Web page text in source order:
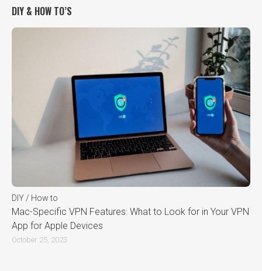
DIY & HOW TO’S
DIY / How to
Mac-Specific VPN Features: What to Look for in Your VPN
App for Apple Devices
October 25, 2023